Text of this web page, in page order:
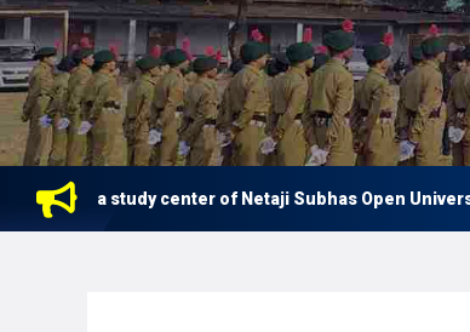
a study center of Netaji Subhas Open University